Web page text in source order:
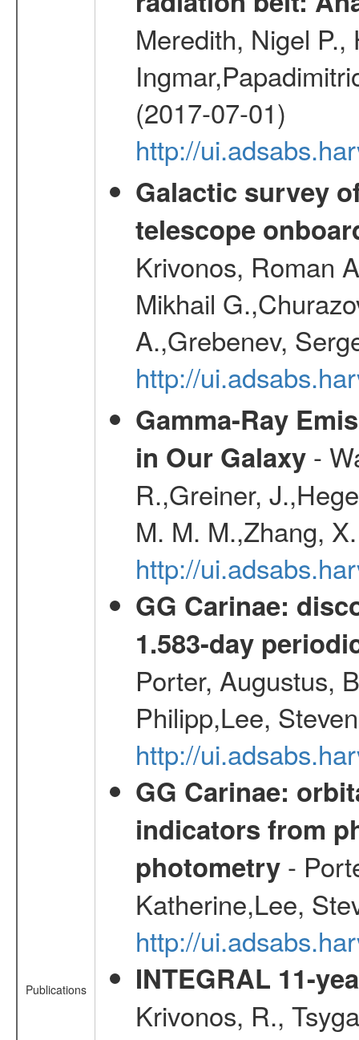
Publications
Meredith, Nigel
(2017-07-01)
http://
Galactic survey
telescope
Krivonos, Roman
Mikhail
A.,Grebenev,
http://
Gamma-Ray
in Our Galaxy-
R.,Greiner,
M. M. M.,Zhang,
http://
GG Carinae:
1.583-day
Porter, Augustus,
Philipp,Lee,
http://
GG Carinae:
indicators from
photometry-
Katherine,Lee,
http://
INTEGRAL 11-
Krivonos, R.,